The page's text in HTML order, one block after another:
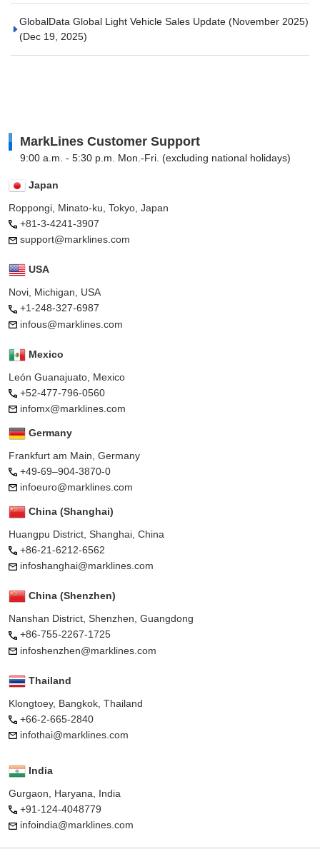
GlobalData Global Light Vehicle Sales Update (November 2025)
(Dec 19, 2025)
MarkLines Customer Support
9:00 a.m. - 5:30 p.m. Mon.-Fri. (excluding national holidays)
Japan
Roppongi, Minato-ku, Tokyo, Japan
+81-3-4241-3907
support@marklines.com
USA
Novi, Michigan, USA
+1-248-327-6987
infous@marklines.com
Mexico
León Guanajuato, Mexico
+52-477-796-0560
infomx@marklines.com
Germany
Frankfurt am Main, Germany
+49-69–904-3870-0
infoeuro@marklines.com
China (Shanghai)
Huangpu District, Shanghai, China
+86-21-6212-6562
infoshanghai@marklines.com
China (Shenzhen)
Nanshan District, Shenzhen, Guangdong
+86-755-2267-1725
infoshenzhen@marklines.com
Thailand
Klongtoey, Bangkok, Thailand
+66-2-665-2840
infothai@marklines.com
India
Gurgaon, Haryana, India
+91-124-4048779
infoindia@marklines.com